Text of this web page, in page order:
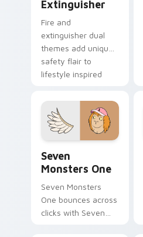
Extinguisher
Fire and
extinguisher dual
themes add unique
safety flair to
lifestyle inspired
collections.
Seven
Monsters One
Seven Monsters
One bounces across
clicks with Seven